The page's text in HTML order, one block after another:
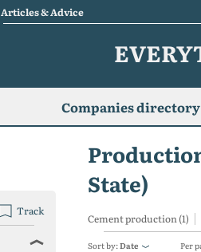
Articles & Advice
Companies directory
State)
Cement production (1)
Sort by:Date Per
Track